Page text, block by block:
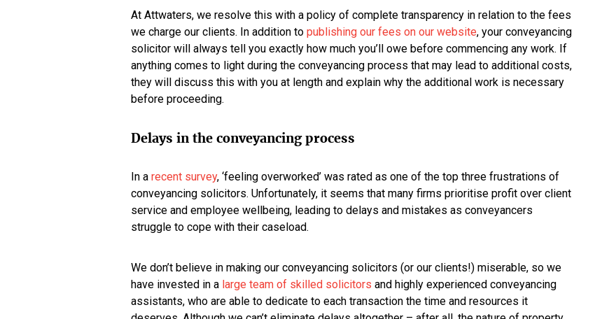
At Attwaters, we resolve this with a policy of complete transparency in relation to the fees
we charge our clients. In addition to publishing our fees on our website, your conveyancing
solicitor will always tell you exactly how much you’ll owe before commencing any work. If
anything comes to light during the conveyancing process that may lead to additional costs,
they will discuss this with you at length and explain why the additional work is necessary
before proceeding.
Delays in the conveyancing process
In a recent survey, ‘feeling overworked’ was rated as one of the top three frustrations of
conveyancing solicitors. Unfortunately, it seems that many firms prioritise profit over client
service and employee wellbeing, leading to delays and mistakes as conveyancers
struggle to cope with their caseload.
We don’t believe in making our conveyancing solicitors (or our clients!) miserable, so we
have invested in a large team of skilled solicitors and highly experienced conveyancing
assistants, who are able to dedicate to each transaction the time and resources it